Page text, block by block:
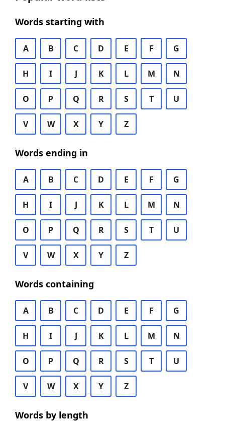
Words starting with
A B C D E F G
H I J K L M N
O P Q R S T U
V W X Y Z
Words ending in
A B C D E F G
H I J K L M N
O P Q R S T U
V W X Y Z
Words containing
A B C D E F G
H I J K L M N
O P Q R S T U
V W X Y Z
Words by length